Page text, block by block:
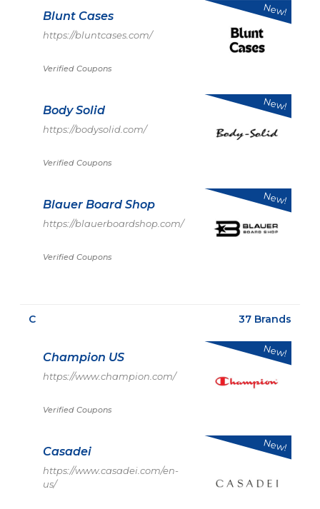
Blunt Cases
https://bluntcases.com/
Verified Coupons
New!
Body Solid
https://bodysolid.com/
Verified Coupons
New!
Blauer Board Shop
https://blauerboardshop.com/
Verified Coupons
New!
C 37 Brands
Champion US
https://www.champion.com/
Verified Coupons
New!
Casadei
https://www.casadei.com/en-
us/
New!